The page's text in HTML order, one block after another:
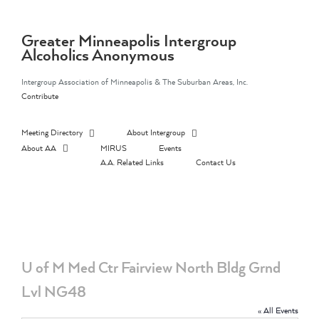
contentGreater Minneapolis Intergroup
Alcoholics Anonymous
Intergroup Association of Minneapolis & The Suburban Areas, Inc.
Contribute
Meeting Directory
About Intergroup
About AA
MIRUS
Events
A.A. Related Links
Contact Us
U of M Med Ctr Fairview North Bldg Grnd
Lvl NG48
« All Events